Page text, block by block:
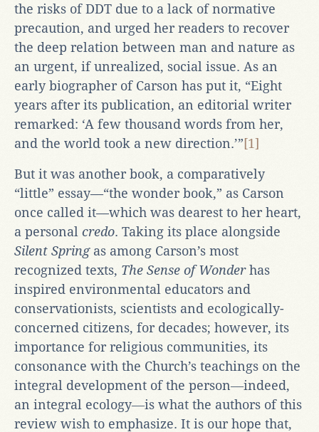
the risks of DDT due to a lack of normative
precaution, and urged her readers to recover
the deep relation between man and nature as
an urgent, if unrealized, social issue. As an
early biographer of Carson has put it, “Eight
years after its publication, an editorial writer
remarked: ‘A few thousand words from her,
and the world took a new direction.’”[1]
But it was another book, a comparatively
“little” essay—“the wonder book,” as Carson
once called it—which was dearest to her heart,
a personal credo. Taking its place alongside
Silent Springas among Carson’s most
recognized texts, The Sense of Wonderhas
inspired environmental educators and
conservationists, scientists and ecologically-
concerned citizens, for decades; however, its
importance for religious communities, its
consonance with the Church’s teachings on the
integral development of the person―indeed,
an integral ecology―is what the authors of this
review wish to emphasize. It is our hope that,